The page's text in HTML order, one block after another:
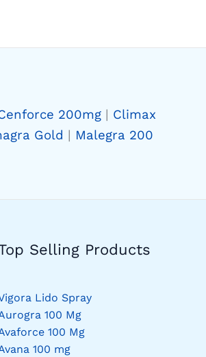
200mg | Climax
Gold | Malegra 200
Selling Products
Lido Spray
100 Mg
100 Mg
100 mg